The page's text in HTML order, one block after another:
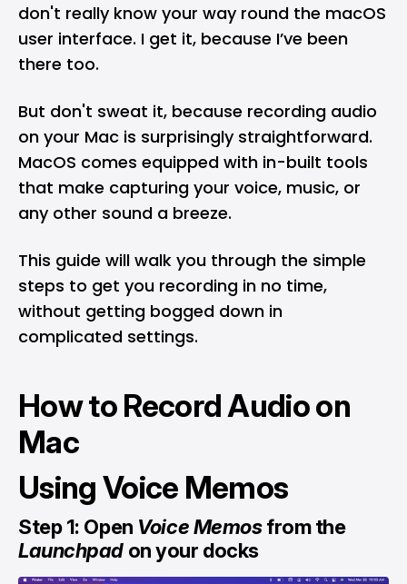
don't really know your way round the macOS
user interface. I get it, because I’ve been
there too.
But don't sweat it, because recording audio
on your Mac is surprisingly straightforward.
MacOS comes equipped with in-built tools
that make capturing your voice, music, or
any other sound a breeze.
This guide will walk you through the simple
steps to get you recording in no time,
without getting bogged down in
complicated settings.
How to Record Audio on
Mac
Using Voice Memos
Step 1: Open Voice Memosfrom the
Launchpad on your docks